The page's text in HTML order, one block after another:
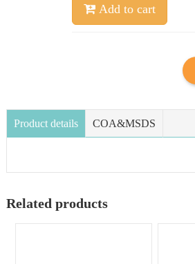
Add to cart
Product details COA&MSDS
Related products